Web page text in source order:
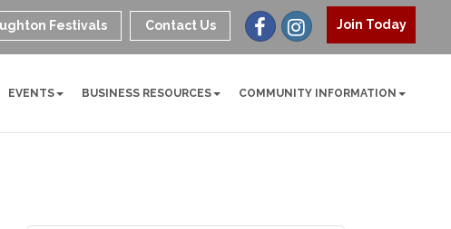
Join Today
Festivals Contact Us
EVENTS BUSINESS RESOURCES COMMUNITY INFORMATION